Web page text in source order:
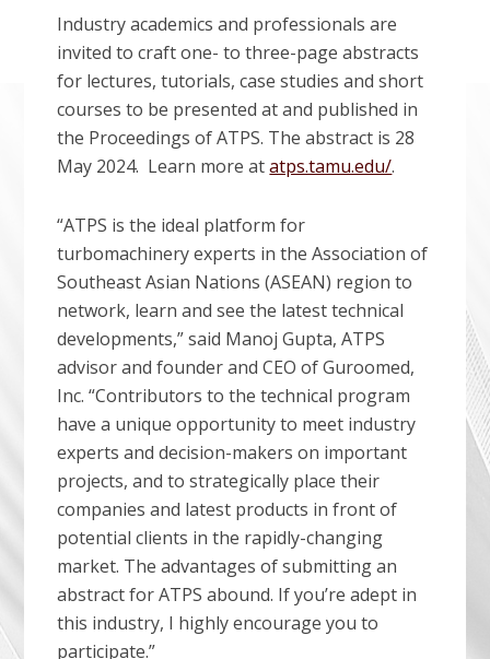
Industry academics and professionals are
invited to craft one- to three-page abstracts
for lectures, tutorials, case studies and short
courses to be presented at and published in
the Proceedings of ATPS. The abstract is 28
May 2024. Learn more atatps.tamu.edu/.
“ATPS is the ideal platform for
turbomachinery experts in the Association of
Southeast Asian Nations (ASEAN) region to
network, learn and see the latest technical
developments,” said Manoj Gupta, ATPS
advisor and founder and CEO of Guroomed,
Inc. “Contributors to the technical program
have a unique opportunity to meet industry
experts and decision-makers on important
projects, and to strategically place their
companies and latest products in front of
potential clients in the rapidly-changing
market. The advantages of submitting an
abstract for ATPS abound. If you’re adept in
this industry, I highly encourage you to
participate.”